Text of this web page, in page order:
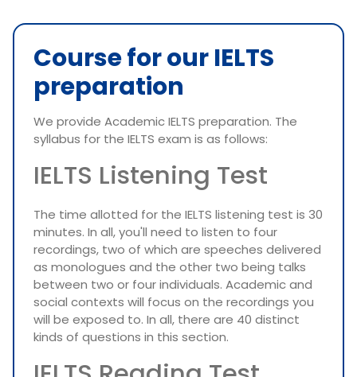
Course for our IELTS
preparation
We provide Academic IELTS preparation. The
syllabus for the IELTS exam is as follows:
IELTS Listening Test
The time allotted for the IELTS listening test is 30
minutes. In all, you'll need to listen to four
recordings, two of which are speeches delivered
as monologues and the other two being talks
between two or four individuals. Academic and
social contexts will focus on the recordings you
will be exposed to. In all, there are 40 distinct
kinds of questions in this section.